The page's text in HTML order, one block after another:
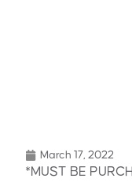
March 17, 2022
*MUST BE